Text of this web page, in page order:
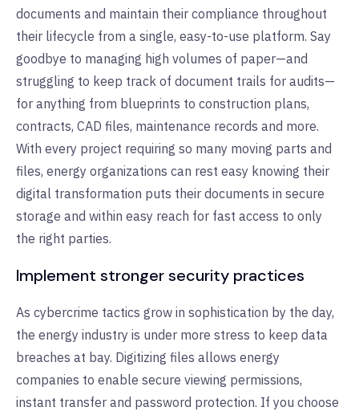
documents and maintain their compliance throughout
their lifecycle from a single, easy-to-use platform. Say
goodbye to managing high volumes of paper—and
struggling to keep track of document trails for audits—
for anything from blueprints to construction plans,
contracts, CAD files, maintenance records and more.
With every project requiring so many moving parts and
files, energy organizations can rest easy knowing their
digital transformation puts their documents in secure
storage and within easy reach for fast access to only
the right parties.
Implement stronger security practices
As cybercrime tactics grow in sophistication by the day,
the energy industry is under more stress to keep data
breaches at bay. Digitizing files allows energy
companies to enable secure viewing permissions,
instant transfer and password protection. If you choose